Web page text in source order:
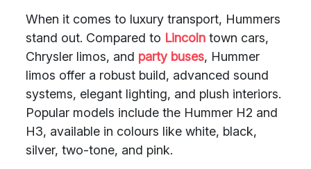
When it comes to luxury transport, Hummers
stand out. Compared to Lincoln town cars,
Chrysler limos, and party buses, Hummer
limos offer a robust build, advanced sound
systems, elegant lighting, and plush interiors.
Popular models include the Hummer H2 and
H3, available in colours like white, black,
silver, two-tone, and pink.